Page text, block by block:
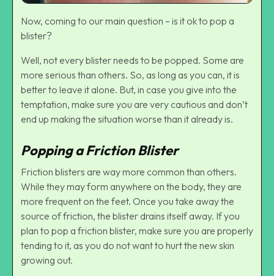
Now, coming to our main question – is it ok to pop a
blister?
Well, not every blister needs to be popped. Some are
more serious than others. So, as long as you can, it is
better to leave it alone. But, in case you give into the
temptation, make sure you are very cautious and don’t
end up making the situation worse than it already is.
Popping a Friction Blister
Friction blisters are way more common than others.
While they may form anywhere on the body, they are
more frequent on the feet. Once you take away the
source of friction, the blister drains itself away. If you
plan to pop a friction blister, make sure you are properly
tending to it, as you do not want to hurt the new skin
growing out.